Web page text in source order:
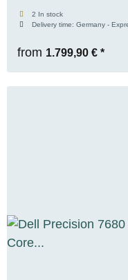
RAM, 1TB M.2
WUXGA,
2 In stock
Delivery time: Germany -
from 1.799,90 € *